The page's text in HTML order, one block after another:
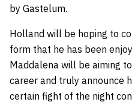
by Gastelum.
Holland will be hoping to
form that he has been
Maddalena will be aiming
career and truly announce
certain fight of the night